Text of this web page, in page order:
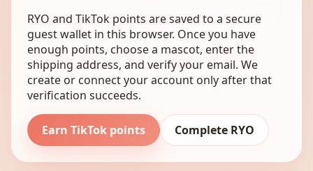
RYO and TikTok points are saved to a secure
guest wallet in this browser. Once you have
enough points, choose a mascot, enter the
shipping address, and verify your email. We
create or connect your account only after that
verification succeeds.
Earn TikTok points Complete RYO